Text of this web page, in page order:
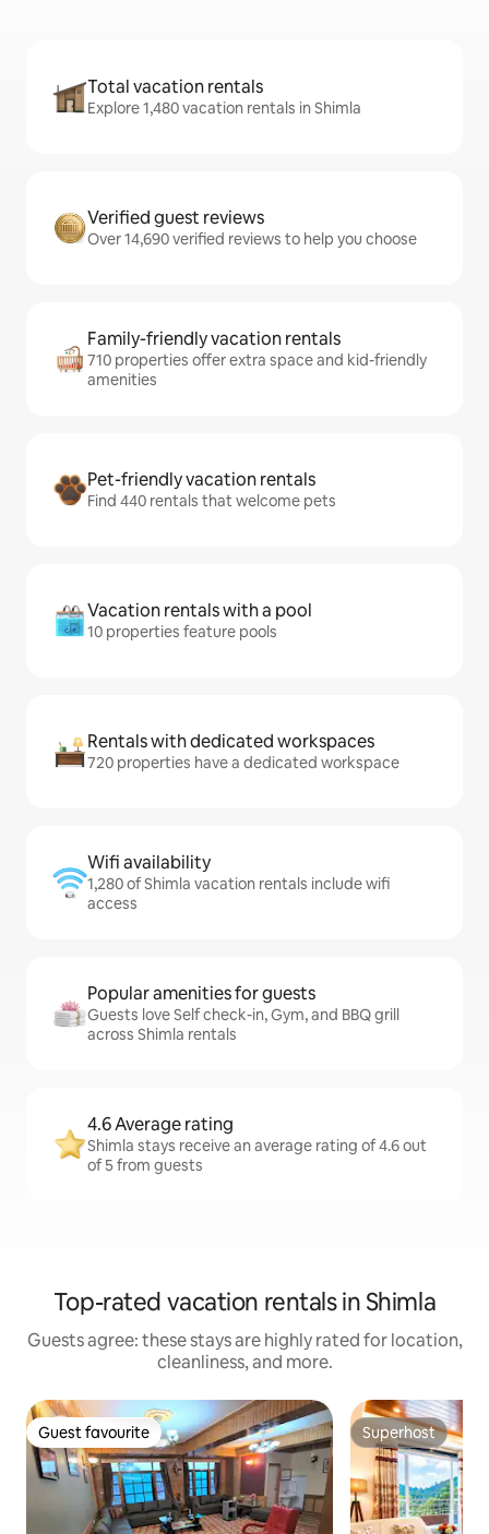
Total vacation rentals
Explore 1,480 vacation rentals in Shimla
Verified guest reviews
Over 14,690 verified reviews to help you choose
Family-friendly vacation rentals
710 properties offer extra space and kid-friendly
amenities
Pet-friendly vacation rentals
Find 440 rentals that welcome pets
Vacation rentals with a pool
10 properties feature pools
Rentals with dedicated workspaces
720 properties have a dedicated workspace
Wifi availability
1,280 of Shimla vacation rentals include wifi
access
Popular amenities for guests
Guests love Self check-in, Gym, and BBQ grill
across Shimla rentals
4.6 Average rating
Shimla stays receive an average rating of 4.6 out
of 5 from guests
Top-rated vacation rentals in Shimla
Guests agree: these stays are highly rated for location,
cleanliness, and more.
Guest favourite
Guest favourite Superhost
Superhost